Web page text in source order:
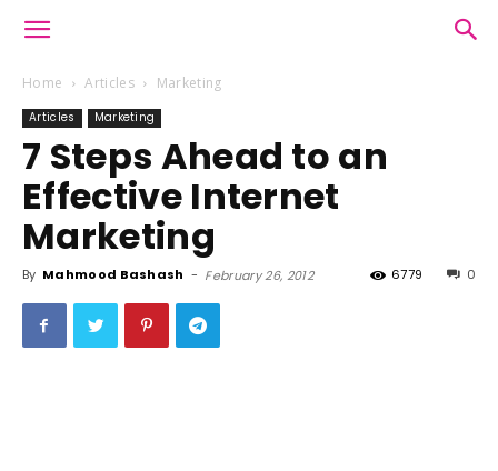
Home Articles Marketing
Articles Marketing
7 Steps Ahead to an
Effective Internet
Marketing
By Mahmood Bashash - February 26, 2012 0
6779